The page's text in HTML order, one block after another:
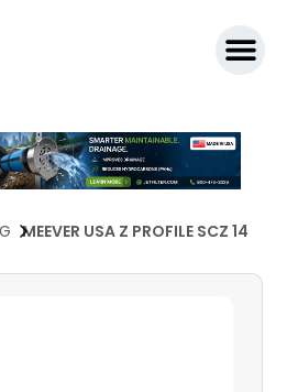
MEEVER USA Z PROFILE SCZ 14